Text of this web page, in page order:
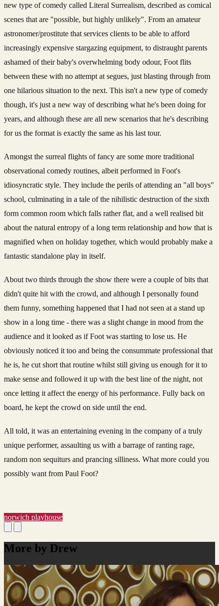
new type of comedy called Literal Surrealism, described as comical
scenes that are "possible, but highly unlikely". From an amateur
astronomer/prostitute that services clients to be able to afford
increasingly expensive stargazing equipment, to distraught parents
ashamed of their baby's overwhelming body odour, Foot flits
between these with no attempt at segues, just blasting through from
one hilarious situation to the next. This isn't a new type of comedy
though, it's just a new way of describing what he's been doing for
years, and although these are all new scenarios that he's describing
for us the format is exactly the same as his last tour.
Amongst the surreal flights of fancy are some more traditional
observational comedy routines, albeit performed in Foot's
idiosyncratic style. They include the perils of attending an "all boys"
school, culminating in a tale of the nihilistic destruction of the sixth
form common room which falls rather flat, and a well realised bit
about the natural entropy of a long term relationship and how that is
magnified when on holiday together, which would probably make a
fantastic standalone play in itself.
About two thirds through the show there were a couple of bits that
didn't quite hit with the crowd, and although I personally found
them funny, something happened that I had not seen at a stand up
show in a long time - there was a slight change in mood from the
audience and it looked as if Foot was starting to lose us. He
obviously noticed it too and being the consummate professional that
he is, he cut short that routine whilst still giving us enough for it to
make sense and followed it up with the best line of the night, not
once letting it affect the energy of his performance. Fully back on
board, he kept the crowd on side until the end.
All told, it was an entertaining evening in the company of a truly
unique performer, assaulting us with a barrage of ranting rage,
random non sequiturs and prancing silliness. What more could you
possibly want from Paul Foot?
norwich playhouse
More by Drew